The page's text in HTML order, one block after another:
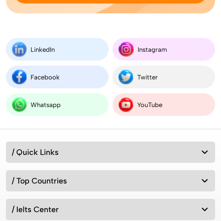
2026? Fees, Eligibility & Courses
Intakes for Australia in 2026: Universities &
Admission Requirements
LinkedIn Instagram
Facebook Twitter
Whatsapp YouTube
/ Quick Links
/ Top Countries
/ Ielts Center